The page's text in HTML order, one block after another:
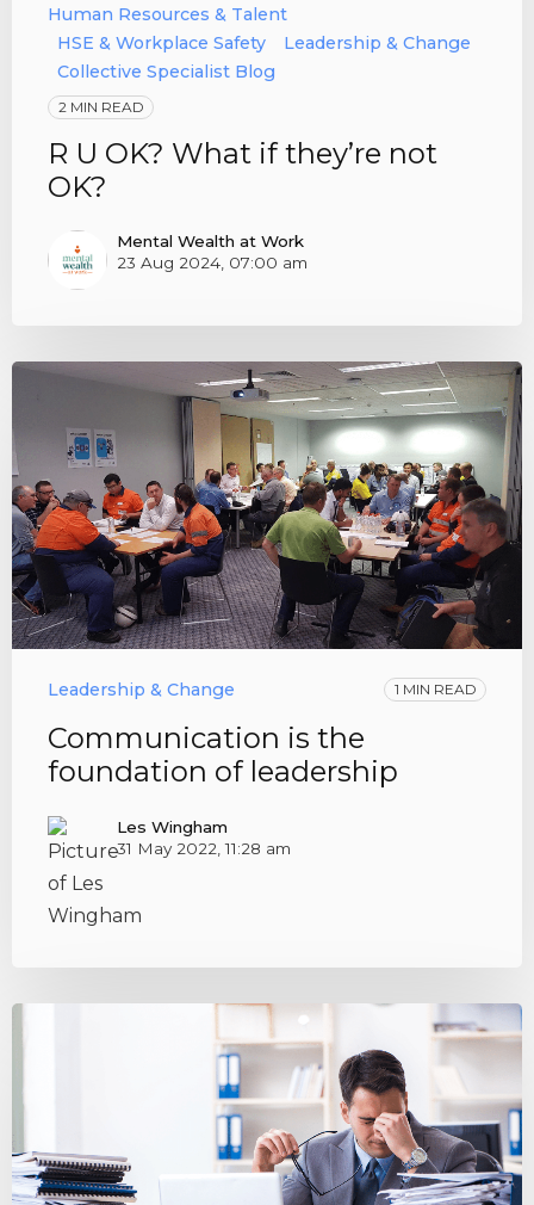
Human Resources & Talent
HSE & Workplace Safety
Leadership & Change
Collective Specialist Blog
2 MIN READ
R U OK? What if they’re not
OK?
Mental Wealth at Work
23 Aug 2024, 07:00 am
Leadership & Change 1 MIN READ
Communication is the
foundation of leadership
Les Wingham
31 May 2022, 11:28 am